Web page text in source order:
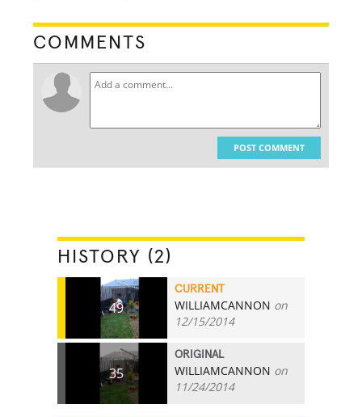
COMMENTS
POST COMMENT
HISTORY (2)
49
CURRENT
WILLIAMCANNON on
12/15/2014
35
ORIGINAL
WILLIAMCANNON on
11/24/2014